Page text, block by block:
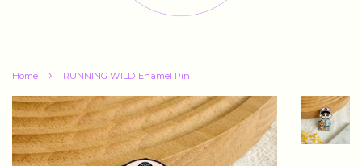
Home › RUNNING WILD Enamel Pin